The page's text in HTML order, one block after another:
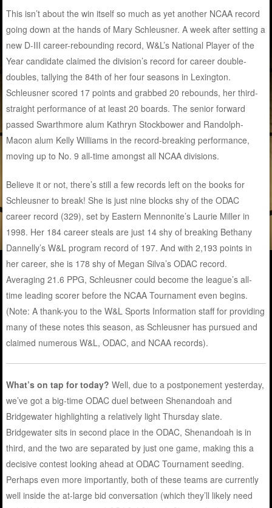
This isn’t about the win itself so much as yet another NCAA record
going down at the hands of Mary Schleusner. A week after setting a
new D-III career-rebounding record, W&L’s National Player of the
Year candidate claimed the division’s record for career double-
doubles, tallying the 84th of her four seasons in Lexington.
Schleusner scored 17 points and grabbed 20 rebounds, her third-
straight performance of at least 20 boards. The senior forward
passed Swarthmore alum Kathryn Stockbower and Randolph-
Macon alum Kelly Williams in the record-breaking performance,
moving up to No. 9 all-time amongst all NCAA divisions.
Believe it or not, there’s still a few records left on the books for
Schleusner to break! She is just nine blocks shy of the ODAC
career record (329), set by Eastern Mennonite’s Laurie Miller in
1998. Her 184 career steals are just 14 shy of breaking Bethany
Dannelly’s W&L program record of 197. And with 2,193 points in
her career, she is 178 shy of Megan Silva’s ODAC record.
Averaging 21.6 PPG, Schleusner could become the league’s all-
time leading scorer before the NCAA Tournament even begins.
(Note: A thank-you to the W&L Sports Information staff for providing
many of these notes this season, as Schleusner has pursued and
claimed numerous W&L, ODAC, and NCAA records).
What’s on tap for today? Well, due to a postponement yesterday,
we’ve got a big-time ODAC duel between Shenandoah and
Bridgewater highlighting a relatively light Thursday slate.
Bridgewater sits in second place in the ODAC, Shenandoah is in
third, and the two are separated by just one game, making this a
decisive contest looking ahead at ODAC Tournament seeding.
Perhaps even more importantly, both of these teams are currently
well inside the at-large bid conversation (which they’ll likely need